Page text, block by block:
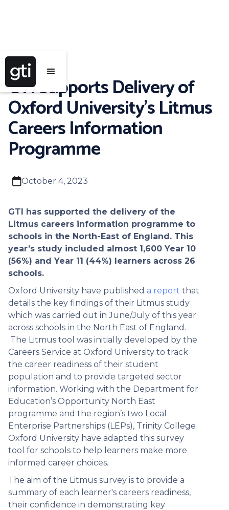
GTI Supports Delivery of
Oxford University's Litmus
Careers Information
Programme
calendarOctober 4, 2023
GTI has supported the delivery of the
Litmus careers information programme to
schools in the North-East of England. This
year’s study included almost 1,600 Year 10
(56%) and Year 11 (44%) learners across 26
schools.
Oxford University have published a report that
details the key findings of their Litmus study
which was carried out in June/July of this year
across schools in the North East of England.
The Litmus tool was initially developed by the
Careers Service at Oxford University to track
the career readiness of their student
population and to provide targeted sector
information. Working with the Department for
Education’s Opportunity North East
programme and the region’s two Local
Enterprise Partnerships (LEPs), Trinity College
Oxford University have adapted this survey
tool for schools to help learners make more
informed career choices.
The aim of the Litmus survey is to provide a
summary of each learner's careers readiness,
their confidence in demonstrating key